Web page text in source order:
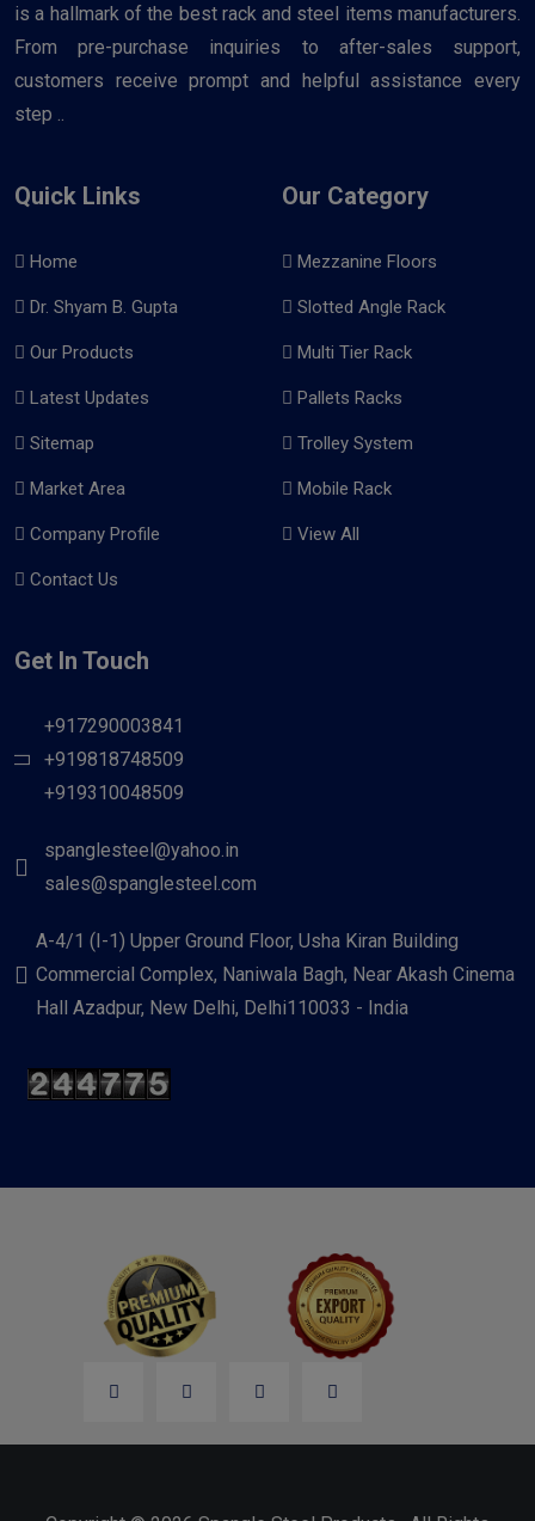
is a hallmark of the best rack and steel items manufacturers.
From pre-purchase inquiries to after-sales support,
customers receive prompt and helpful assistance every
step ..
Quick Links
Home
Dr. Shyam B. Gupta
Our Products
Latest Updates
Sitemap
Market Area
Company Profile
Contact Us
Our Category
Mezzanine Floors
Slotted Angle Rack
Multi Tier Rack
Pallets Racks
Trolley System
Mobile Rack
View All
Get In Touch
+917290003841
+919818748509
+919310048509
spanglesteel@yahoo.in
sales@spanglesteel.com
A-4/1 (I-1) Upper Ground Floor, Usha Kiran Building
Commercial Complex, Naniwala Bagh, Near Akash Cinema
Hall Azadpur, New Delhi, Delhi110033 - India